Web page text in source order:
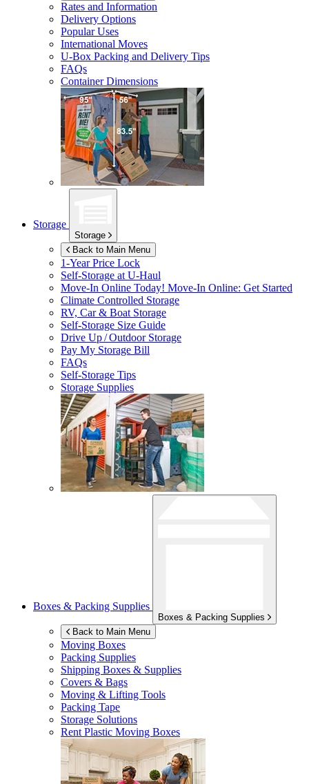
Rates and Information
Delivery Options
Popular Uses
International Moves
U-Box Packing and Delivery Tips
FAQs
Container Dimensions
Storage
Storage
Back to Main Menu
1-Year Price Lock
Self-Storage atU-Haul
Move-In Online Today! Move-In Online: Get Started
Climate Controlled Storage
RV, Car & Boat Storage
Self-Storage Size Guide
Drive Up / Outdoor Storage
Pay My Storage Bill
FAQs
Self-Storage Tips
Storage Supplies
Boxes & Packing Supplies
Boxes & Packing Supplies
Back to Main Menu
Moving Boxes
Packing Supplies
Shipping Boxes & Supplies
Covers & Bags
Moving & Lifting Tools
Packing Tape
Storage Solutions
Rent Plastic Moving Boxes